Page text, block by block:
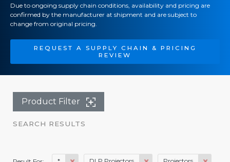
Due to ongoing supply chain conditions, availability and pricing are
confirmed by the manufacturer at shipment and are subject to
change from original pricing.
REQUEST A SUPPLY CHAIN & PRICING
REVIEW
Product Filter
SEARCH RESULTS